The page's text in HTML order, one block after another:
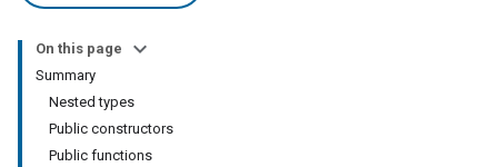
On this page
Summary
Nested types
Public constructors
Public functions